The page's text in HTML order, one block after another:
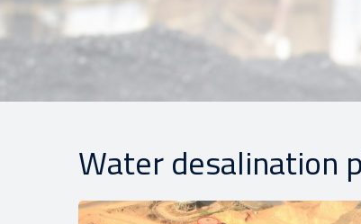
Water desalination